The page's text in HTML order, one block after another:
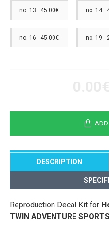
no. 13 45.00€ no. 14
no. 16 45.00€ no. 19
ADD
DESCRIPTION
Reproduction Decal Kit for
TWIN ADVENTURE